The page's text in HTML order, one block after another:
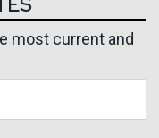
most current and